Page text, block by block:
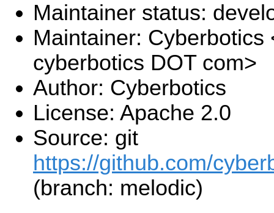
Maintainer status:
Maintainer: Cyberbotics
cyberbotics DOT com>
Author: Cyberbotics
License: Apache 2.0
Source: git
https://github.com/
(branch: melodic)